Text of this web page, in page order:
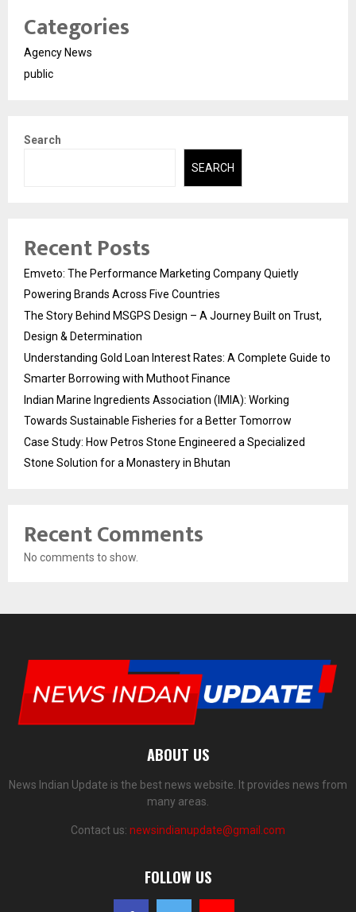
Categories
Agency News
public
Search
SEARCH
Recent Posts
Emveto: The Performance Marketing Company Quietly
Powering Brands Across Five Countries
The Story Behind MSGPS Design – A Journey Built on Trust,
Design & Determination
Understanding Gold Loan Interest Rates: A Complete Guide to
Smarter Borrowing with Muthoot Finance
Indian Marine Ingredients Association (IMIA): Working
Towards Sustainable Fisheries for a Better Tomorrow
Case Study: How Petros Stone Engineered a Specialized
Stone Solution for a Monastery in Bhutan
Recent Comments
No comments to show.
ABOUT US
News Indian Update is the best news website. It provides news from
many areas.
Contact us: newsindianupdate@gmail.com
FOLLOW US